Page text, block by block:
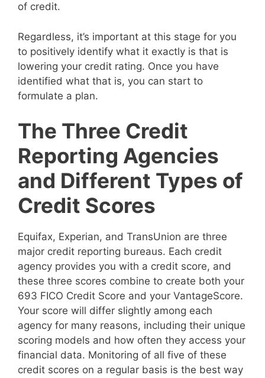
of credit.
Regardless, it’s important at this stage for you
to positively identify what it exactly is that is
lowering your credit rating. Once you have
identified what that is, you can start to
formulate a plan.
The Three Credit
Reporting Agencies
and Different Types of
Credit Scores
Equifax, Experian, and TransUnion are three
major credit reporting bureaus. Each credit
agency provides you with a credit score, and
these three scores combine to create both your
693 FICO Credit Score and your VantageScore.
Your score will differ slightly among each
agency for many reasons, including their unique
scoring models and how often they access your
financial data. Monitoring of all five of these
credit scores on a regular basis is the best way